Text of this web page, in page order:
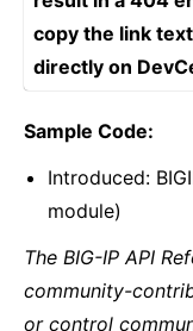
copy the link
directly on
Sample Code:
Introduced:
module)
The BIG-IP API
community-
or control